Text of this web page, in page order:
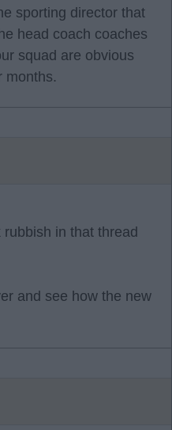
sporting director that
head coach coaches
squad are obvious
months.
in that thread
and see how the new